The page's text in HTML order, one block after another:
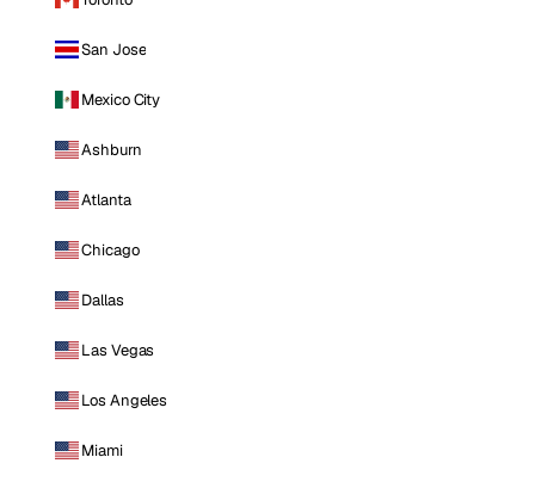
San Jose
Mexico City
Ashburn
Atlanta
Chicago
Dallas
Las Vegas
Los Angeles
Miami